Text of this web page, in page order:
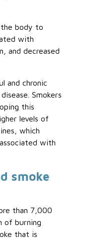
the body to
with
and decreased
and chronic
Smokers
this
levels of
which
with
smoke
than 7,000
of burning
that is